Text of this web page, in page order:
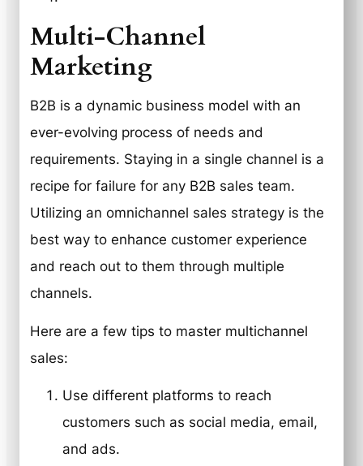
Multi-Channel
Marketing
B2B is a dynamic business model with an
ever-evolving process of needs and
requirements. Staying in a single channel is a
recipe for failure for any B2B sales team.
Utilizing an omnichannel sales strategy is the
best way to enhance customer experience
and reach out to them through multiple
channels.
Here are a few tips to master multichannel
sales:
Use different platforms to reach
customers such as social media, email,
and ads.